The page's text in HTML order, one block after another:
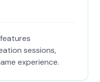
sessions,
experience.